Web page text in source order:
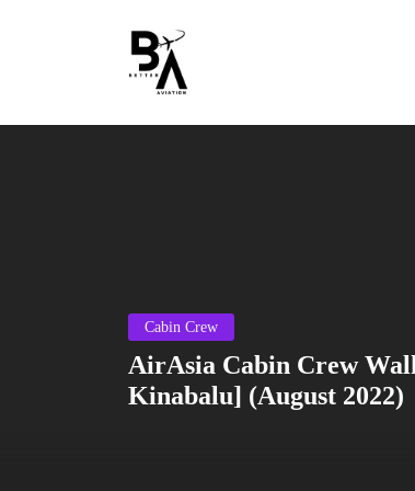
Cabin Crew
AirAsia Cabin Crew
Kinabalu] (August 2022)